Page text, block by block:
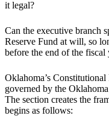
it legal?
Can the executive branch
Reserve Fund at will, so
before the end of the fiscal
Oklahoma’s
governed by the
The section creates the
begins as follows: